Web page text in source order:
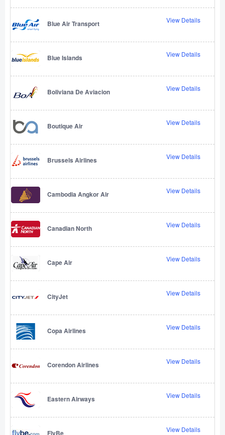
Blue Air Transport View Details
Blue Islands View Details
Boliviana De Aviacion View Details
Boutique Air View Details
Brussels Airlines View Details
Cambodia Angkor Air View Details
Canadian North View Details
Cape Air View Details
CityJet View Details
Copa Airlines View Details
Corendon Airlines View Details
Eastern Airways View Details
FlyBe View Details